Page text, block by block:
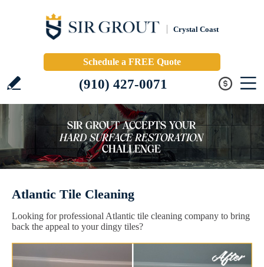
Crystal Coast
Schedule a FREE Quote
(910) 427-0071
Atlantic Tile Cleaning
Looking for professional Atlantic tile cleaning company to bring
back the appeal to your dingy tiles?